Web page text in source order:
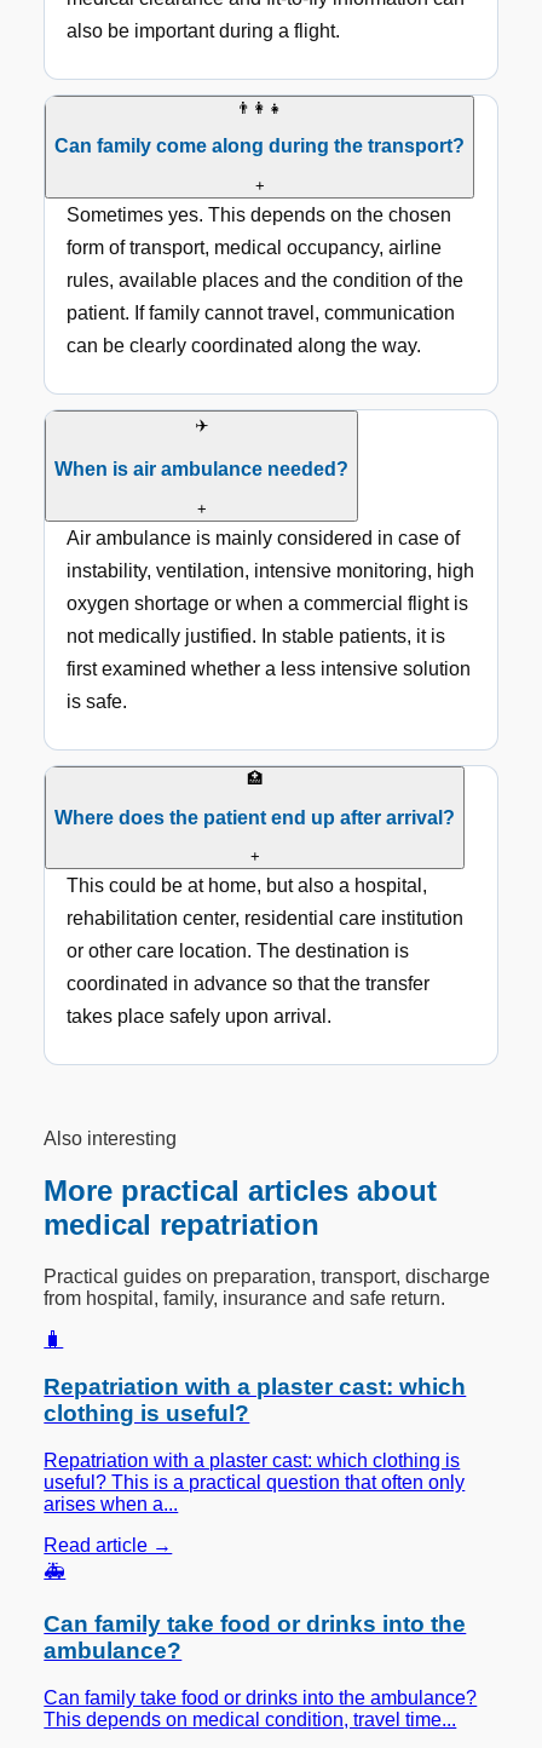
also be important during a flight.
👨‍👩‍👧
Can family come along during the transport?
+
Sometimes yes. This depends on the chosen
form of transport, medical occupancy, airline
rules, available places and the condition of the
patient. If family cannot travel, communication
can be clearly coordinated along the way.
✈️
When is air ambulance needed?
+
Air ambulance is mainly considered in case of
instability, ventilation, intensive monitoring, high
oxygen shortage or when a commercial flight is
not medically justified. In stable patients, it is
first examined whether a less intensive solution
is safe.
🏥
Where does the patient end up after arrival?
+
This could be at home, but also a hospital,
rehabilitation center, residential care institution
or other care location. The destination is
coordinated in advance so that the transfer
takes place safely upon arrival.
Also interesting
More practical articles about
medical repatriation
Practical guides on preparation, transport, discharge
from hospital, family, insurance and safe return.
🧳
Repatriation with a plaster cast: which
clothing is useful?
Repatriation with a plaster cast: which clothing is
useful? This is a practical question that often only
arises when a...
Read article →
🚑
Can family take food or drinks into the
ambulance?
Can family take food or drinks into the ambulance?
This depends on medical condition, travel time...